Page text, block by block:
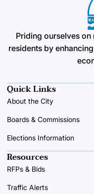
Priding ourselves
residents by
Quick Links
About the City
Boards & Commissions
Elections Information
Resources
RFPs & Bids
Traffic Alerts